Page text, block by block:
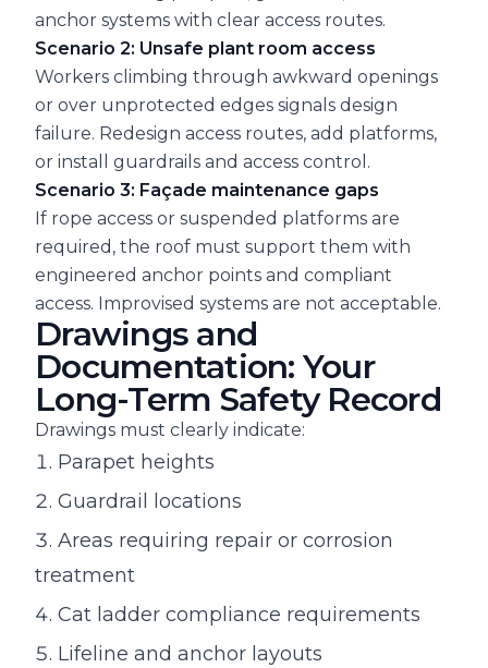
anchor systems with clear access routes.
Scenario 2: Unsafe plant room access
Workers climbing through awkward openings
or over unprotected edges signals design
failure. Redesign access routes, add platforms,
or install guardrails and access control.
Scenario 3: Façade maintenance gaps
If rope access or suspended platforms are
required, the roof must support them with
engineered anchor points and compliant
access. Improvised systems are not acceptable.
Drawings and
Documentation: Your
Long-Term Safety Record
Drawings must clearly indicate:
Parapet heights
Guardrail locations
Areas requiring repair or corrosion
treatment
Cat ladder compliance requirements
Lifeline and anchor layouts